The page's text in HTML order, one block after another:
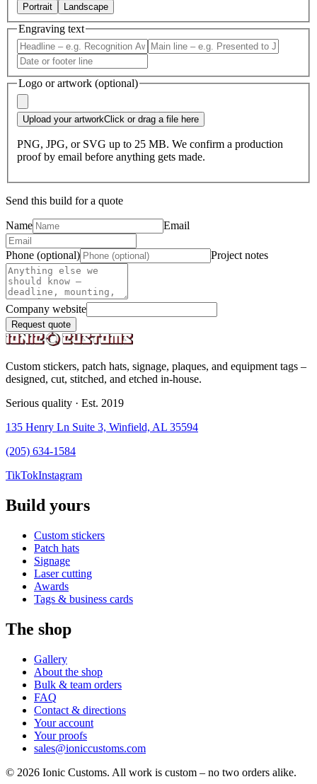
Portrait Landscape
Engraving text
Logo or artwork (optional)
Upload your artworkClick or drag a file here
PNG, JPG, or SVG up to 25 MB. We confirm a production
proof by email before anything gets made.
Send this build for a quote
Name Email
Phone (optional) Project notes
Company website
Request quote
Custom stickers, patch hats, signage, plaques, and equipment tags –
designed, cut, stitched, and etched in-house.
Serious quality · Est. 2019
135 Henry Ln Suite 3, Winfield, AL 35594
(205) 634-1584
TikTokInstagram
Build yours
Custom stickers
Patch hats
Signage
Laser cutting
Awards
Tags & business cards
The shop
Gallery
About the shop
Bulk & team orders
FAQ
Contact & directions
Your account
Your proofs
sales@ioniccustoms.com
© 2026 Ionic Customs. All work is custom – no two orders alike.